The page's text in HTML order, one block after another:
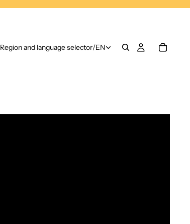
Region and language selector/EN